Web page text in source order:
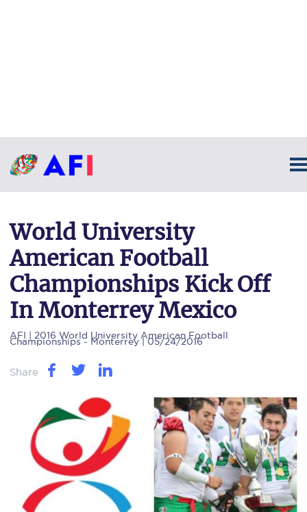
World University
American Football
Championships Kick Off
In Monterrey Mexico
AFI
| 2016 World University American Football
Championships - Monterrey | 05/24/2016
Share